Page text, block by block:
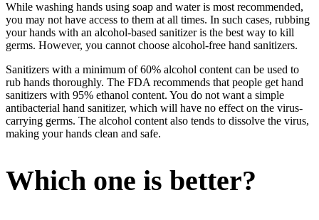
While washing hands using soap and water is most recommended,
you may not have access to them at all times. In such cases, rubbing
your hands with an alcohol-based sanitizer is the best way to kill
germs. However, you cannot choose alcohol-free hand sanitizers.
Sanitizers with a minimum of 60% alcohol content can be used to
rub hands thoroughly. The FDA recommends that people get hand
sanitizers with 95% ethanol content. You do not want a simple
antibacterial hand sanitizer, which will have no effect on the virus-
carrying germs. The alcohol content also tends to dissolve the virus,
making your hands clean and safe.
Which one is better?